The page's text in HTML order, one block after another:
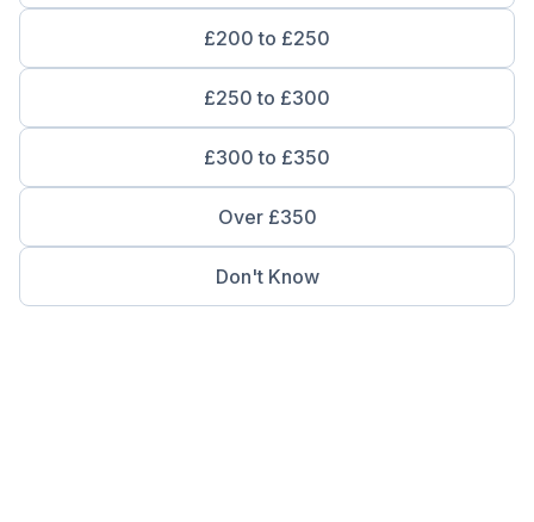
£200 to £250
£250 to £300
£300 to £350
Over £350
Don't Know